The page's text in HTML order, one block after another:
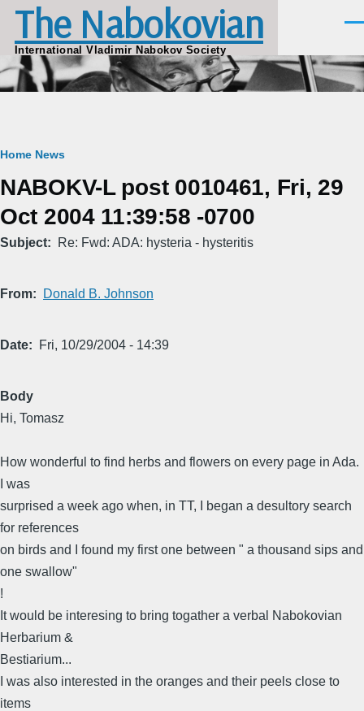
Skip to main content
The Nabokovian
International Vladimir Nabokov Society
Breadcrumb
Home News
NABOKV-L post 0010461, Fri, 29
Oct 2004 11:39:58 -0700
Subject Re: Fwd: ADA: hysteria - hysteritis
From Donald B. Johnson
Date Fri, 10/29/2004 - 14:39
Body
Hi, Tomasz
How wonderful to find herbs and flowers on every page in Ada.
I was
surprised a week ago when, in TT, I began a desultory search
for references
on birds and I found my first one between " a thousand sips and
one swallow"
!
It would be interesing to bring togather a verbal Nabokovian
Herbarium &
Bestiarium...
I was also interested in the oranges and their peels close to
items